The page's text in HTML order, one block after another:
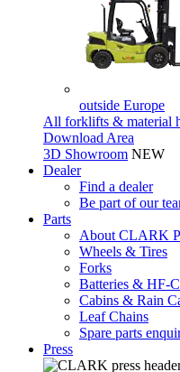
outside Europe
All forklifts & material
Download Area
3D Showroom NEW
Dealer
Find a dealer
Be part of our
Parts
About CLARK
Wheels & Tires
Forks
Batteries & HF-
Cabins & Rain
Leaf Chains
Spare parts
Press